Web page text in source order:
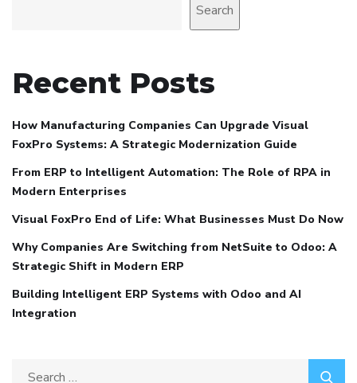
Search
Recent Posts
How Manufacturing Companies Can Upgrade Visual
FoxPro Systems: A Strategic Modernization Guide
From ERP to Intelligent Automation: The Role of RPA in
Modern Enterprises
Visual FoxPro End of Life: What Businesses Must Do Now
Why Companies Are Switching from NetSuite to Odoo: A
Strategic Shift in Modern ERP
Building Intelligent ERP Systems with Odoo and AI
Integration